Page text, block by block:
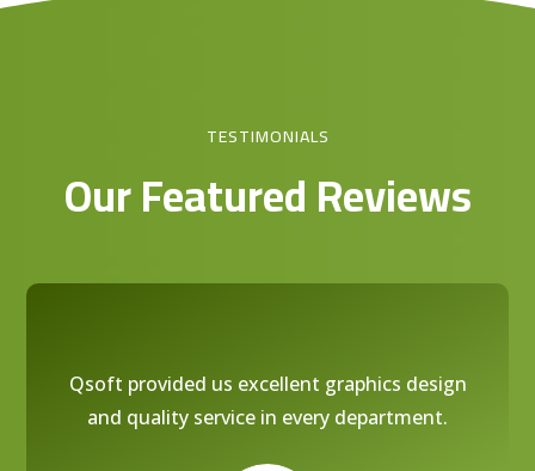
TESTIMONIALS
Our Featured Reviews
Qsoft provided us excellent graphics design
and quality service in every department.